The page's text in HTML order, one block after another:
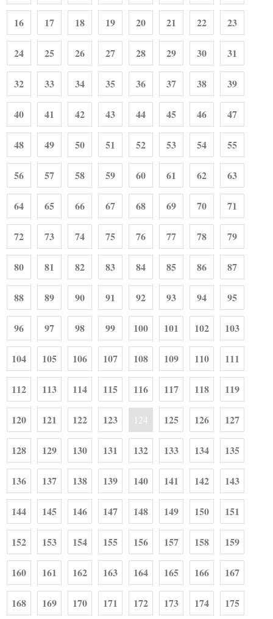
16 17 18 19 20 21 22 23
24 25 26 27 28 29 30 31
32 33 34 35 36 37 38 39
40 41 42 43 44 45 46 47
48 49 50 51 52 53 54 55
56 57 58 59 60 61 62 63
64 65 66 67 68 69 70 71
72 73 74 75 76 77 78 79
80 81 82 83 84 85 86 87
88 89 90 91 92 93 94 95
96 97 98 99 100 101 102 103
104 105 106 107 108 109 110 111
112 113 114 115 116 117 118 119
120 121 122 123 124 125 126 127
128 129 130 131 132 133 134 135
136 137 138 139 140 141 142 143
144 145 146 147 148 149 150 151
152 153 154 155 156 157 158 159
160 161 162 163 164 165 166 167
168 169 170 171 172 173 174 175